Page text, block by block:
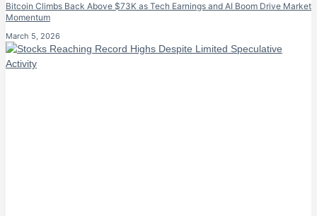
Bitcoin Climbs Back Above $73K as Tech Earnings and AI Boom Drive Market
Momentum
March 5, 2026